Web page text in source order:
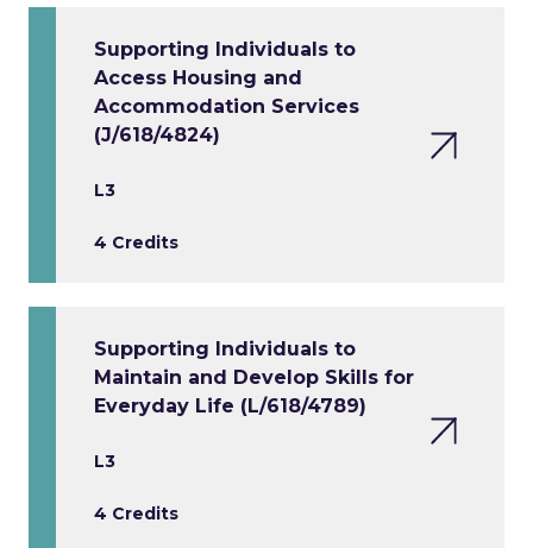
Supporting Individuals to
Access Housing and
Accommodation Services
(J/618/4824)
L3
4 Credits
Supporting Individuals to
Maintain and Develop Skills for
Everyday Life (L/618/4789)
L3
4 Credits